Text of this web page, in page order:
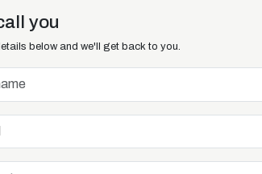
you
below and we'll get back to you.